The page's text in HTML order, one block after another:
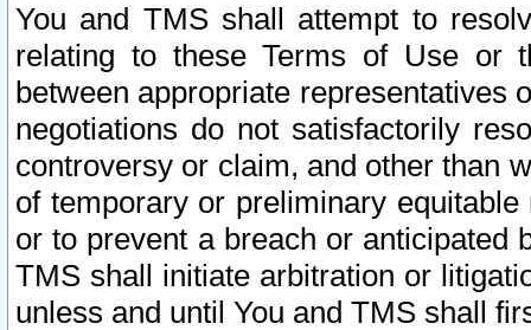
You and TMS shall attempt to
relating to these Terms of Use or
between appropriate representatives
negotiations do not satisfactorily
controversy or claim, and other than
of temporary or preliminary
or to prevent a breach or anticipated
TMS shall initiate arbitration or
unless and until You and TMS shall